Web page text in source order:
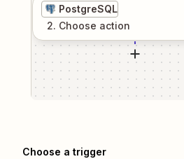
PostgreSQL
2. Choose action
Choose a trigger